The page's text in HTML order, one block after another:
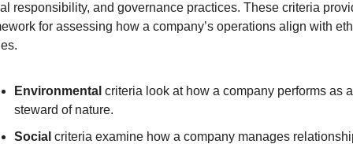
responsibility, and governance practices. These criteria
for assessing how a company’s operations align with
Environmental criteria look at how a company performs as a
steward of nature.
Social criteria examine how a company manages